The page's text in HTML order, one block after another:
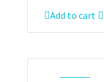
Add to cart